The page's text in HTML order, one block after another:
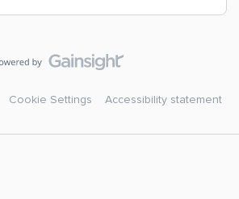
Cookie Settings Accessibility statement